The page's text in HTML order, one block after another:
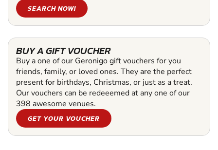
SEARCH NOW!
BUY A GIFT VOUCHER
Buy a one of our Geronigo gift vouchers for you
friends, family, or loved ones. They are the perfect
present for birthdays, Christmas, or just as a treat.
Our vouchers can be redeeemed at any one of our
398 awesome venues.
GET YOUR VOUCHER